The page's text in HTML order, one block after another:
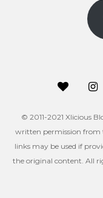
address
© 2011-2021 Xlicious
written permission from
links may be used if
the original content. All